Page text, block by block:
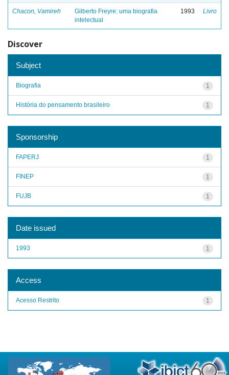
Chacon, Vamireh
Gilberto Freyre: uma biografia
intelectual
1993 Livro
Discover
Subject
1
Biografia
1
História do pensamento brasileiro
Sponsorship
1
FAPERJ
1
FINEP
1
FUJB
Date issued
1
1993
Access
1
Acesso Restrito